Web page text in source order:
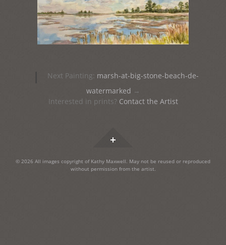
navigation
Next Painting: marsh-at-big-stone-beach-de-
watermarked →
Interested in prints? Contact the Artist
© 2026 All images copyright of Kathy Maxwell. May not be reused or reproduced
without permission from the artist.